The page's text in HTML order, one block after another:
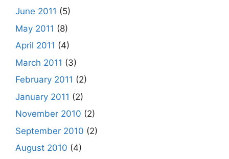
June 2011 (5)
May 2011 (8)
April 2011 (4)
March 2011 (3)
February 2011 (2)
January 2011 (2)
November 2010 (2)
September 2010 (2)
August 2010 (4)